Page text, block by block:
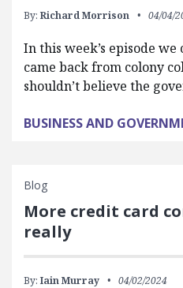
By: Richard Morrison 04/04/
In this week’s episode
came back from colony
shouldn’t believe the
BUSINESS AND
Blog
More credit card
really
By: Iain Murray 04/02/2024